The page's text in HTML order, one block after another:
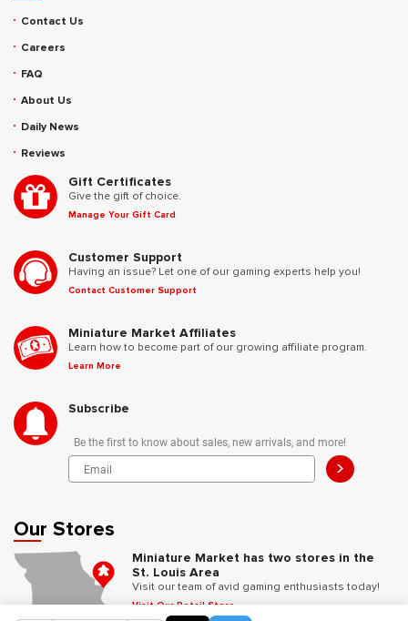
Contact Us
Careers
FAQ
About Us
Daily News
Reviews
Gift Certificates
Give the gift of choice.
Manage Your Gift Card
Customer Support
Having an issue? Let one of our gaming experts help you!
Contact Customer Support
Miniature Market Affiliates
Learn how to become part of our growing affiliate program.
Learn More
Subscribe
Be the first to know about sales, new arrivals, and more!
>
Our Stores
Miniature Market has two stores in the
St. Louis Area
Visit our team of avid gaming enthusiasts today!
Visit Our Retail Store